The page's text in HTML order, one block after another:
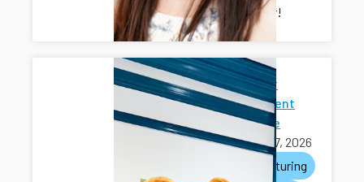
researcher!
2026 Built
Environment
Showcase
April 27, 2026
manufacturing